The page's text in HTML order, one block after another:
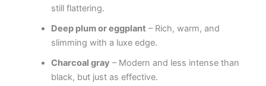
still flattering.
Deep plum or eggplant – Rich, warm, and
slimming with a luxe edge.
Charcoal gray – Modern and less intense than
black, but just as effective.